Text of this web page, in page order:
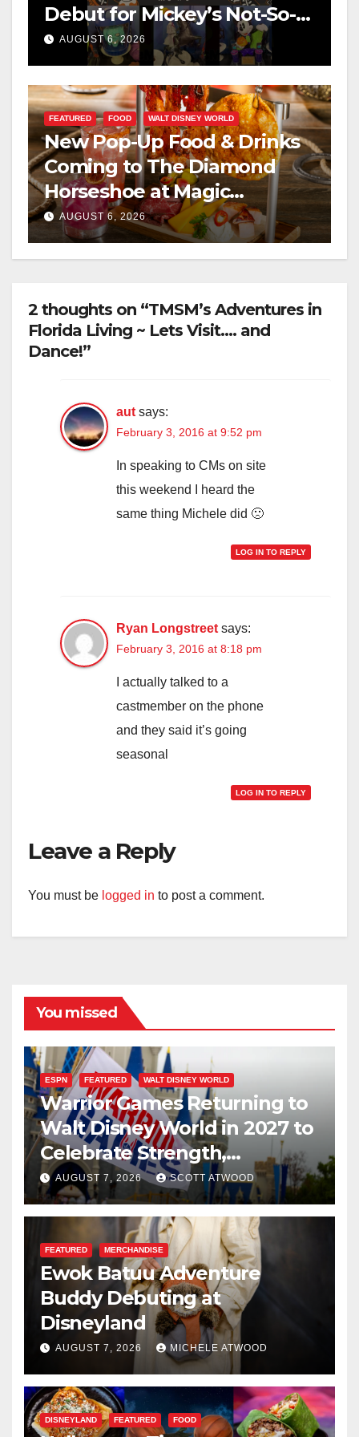
Debut for Mickey’s Not-So-
Scary Halloween Party 2026
AUGUST 6, 2026
FEATURED FOOD WALT DISNEY WORLD
New Pop-Up Food & Drinks
Coming to The Diamond
Horseshoe at Magic
Kingdom This Fall
AUGUST 6, 2026
2 thoughts on “TMSM’s Adventures in
Florida Living ~ Lets Visit…. and
Dance!”
aut says:
February 3, 2016 at 9:52 pm
In speaking to CMs on site
this weekend I heard the
same thing Michele did 🙁
LOG IN TO REPLY
Ryan Longstreet says:
February 3, 2016 at 8:18 pm
I actually talked to a
castmember on the phone
and they said it’s going
seasonal
LOG IN TO REPLY
Leave a Reply
You must be logged in to post a comment.
You missed
ESPN FEATURED WALT DISNEY WORLD
Warrior Games Returning to
Walt Disney World in 2027 to
Celebrate Strength,
Resilience, and Service
AUGUST 7, 2026 SCOTT ATWOOD
FEATURED MERCHANDISE
Ewok Batuu Adventure
Buddy Debuting at
Disneyland
AUGUST 7, 2026 MICHELE ATWOOD
DISNEYLAND FEATURED FOOD